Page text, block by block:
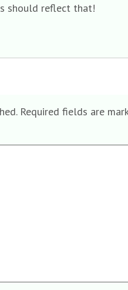
should reflect that!
Required fields are